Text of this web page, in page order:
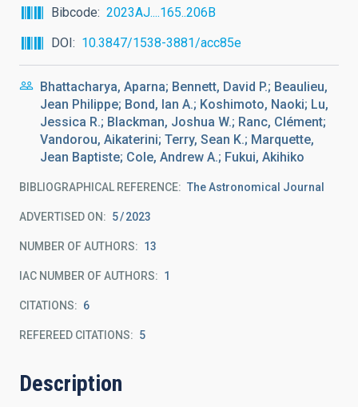
Bibcode
2023AJ....165..206B
DOI
10.3847/1538-3881/acc85e
Bhattacharya, Aparna; Bennett, David P.; Beaulieu,
Jean Philippe; Bond, Ian A.; Koshimoto, Naoki; Lu,
Jessica R.; Blackman, Joshua W.; Ranc, Clément;
Vandorou, Aikaterini; Terry, Sean K.; Marquette,
Jean Baptiste; Cole, Andrew A.; Fukui, Akihiko
BIBLIOGRAPHICAL REFERENCE The Astronomical Journal
ADVERTISED ON: 5 2023
NUMBER OF AUTHORS 13
IAC NUMBER OF AUTHORS 1
CITATIONS 6
REFEREED CITATIONS 5
Description